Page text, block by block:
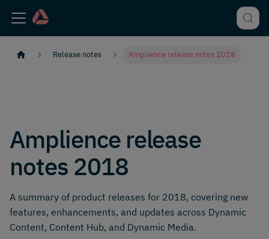
Release notes Amplience release notes 2018
Amplience release
notes 2018
A summary of product releases for 2018, covering new
features, enhancements, and updates across Dynamic
Content, Content Hub, and Dynamic Media.